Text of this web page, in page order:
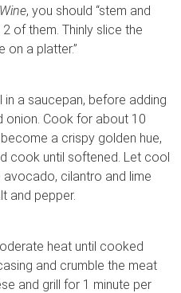
, you should “stem and
of them. Thinly slice the
on a platter.”
a saucepan, before adding
onion. Cook for about 10
a crispy golden hue,
cook until softened. Let cool
avocado, cilantro and lime
and pepper.
heat until cooked
and crumble the meat
and grill for 1 minute per